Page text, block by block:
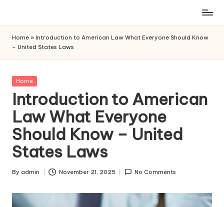
content
Home » Introduction to American Law What Everyone Should Know
– United States Laws
Posted
Home
Introduction to American
Law What Everyone
Should Know – United
States Laws
Posted
By admin November 21, 2025 No Comments